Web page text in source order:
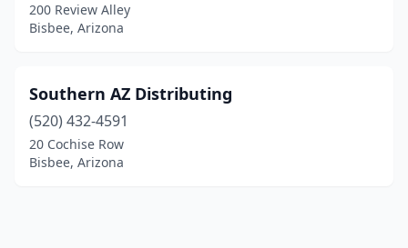
200 Review Alley
Bisbee, Arizona
Southern AZ Distributing
(520) 432-4591
20 Cochise Row
Bisbee, Arizona